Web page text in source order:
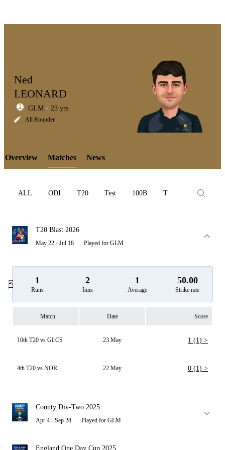
LCP
Element
Ned
LEONARD
GLM 23 yrs
All Rounder
Overview Matches News
ALL ODI T20 Test 100B T10
T20 Blast 2026
May 22 - Jul 18 Played for GLM
T20 1
Runs
2
Inns
1
Average
50.00
Strike rate
Match Date Score
10th T20 vs GLCS 23 May 1 (1) >
4th T20 vs NOR 22 May 0 (1) >
County Div-Two 2025
Apr 4 - Sep 28 Played for GLM
England One Day Cup 2025